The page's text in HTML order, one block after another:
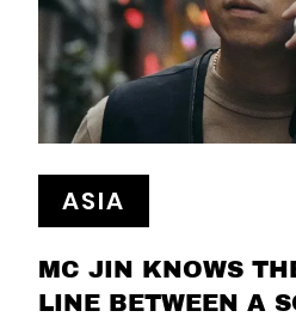
ASIA
MC JIN KNOWS
LINE BETWEEN A